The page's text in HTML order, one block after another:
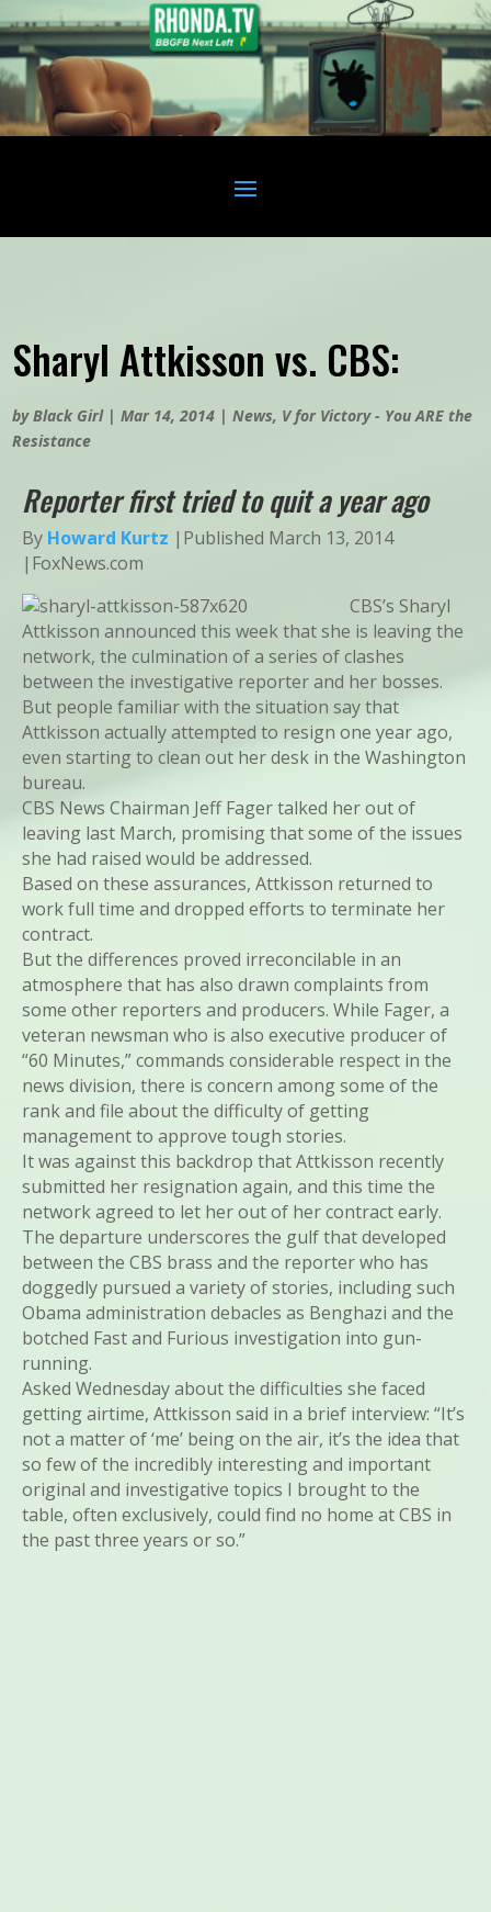
Sharyl Attkisson vs. CBS:
byBlack Girl|Mar 14, 2014 |News, V for Victory - You ARE the
Resistance
Reporter first tried to quit a year ago
By Howard Kurtz | Published March 13, 2014
|FoxNews.com
CBS’s Sharyl
Attkisson announced this week that she is leaving the
network, the culmination of a series of clashes
between the investigative reporter and her bosses.
But people familiar with the situation say that
Attkisson actually attempted to resign one year ago,
even starting to clean out her desk in the Washington
bureau.
CBS News Chairman Jeff Fager talked her out of
leaving last March, promising that some of the issues
she had raised would be addressed.
Based on these assurances, Attkisson returned to
work full time and dropped efforts to terminate her
contract.
But the differences proved irreconcilable in an
atmosphere that has also drawn complaints from
some other reporters and producers. While Fager, a
veteran newsman who is also executive producer of
“60 Minutes,” commands considerable respect in the
news division, there is concern among some of the
rank and file about the difficulty of getting
management to approve tough stories.
It was against this backdrop that Attkisson recently
submitted her resignation again, and this time the
network agreed to let her out of her contract early.
The departure underscores the gulf that developed
between the CBS brass and the reporter who has
doggedly pursued a variety of stories, including such
Obama administration debacles as Benghazi and the
botched Fast and Furious investigation into gun-
running.
Asked Wednesday about the difficulties she faced
getting airtime, Attkisson said in a brief interview: “It’s
not a matter of ‘me’ being on the air, it’s the idea that
so few of the incredibly interesting and important
original and investigative topics I brought to the
table, often exclusively, could find no home at CBS in
the past three years or so.”